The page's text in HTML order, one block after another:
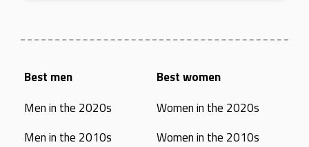
Best men
Men in the 2020s
Men in the 2010s
Best women
Women in the 2020s
Women in the 2010s